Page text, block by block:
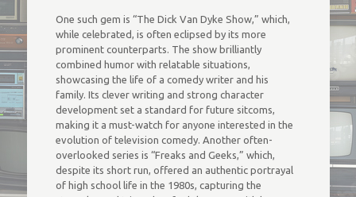
One such gem is “The Dick Van Dyke Show,” which,
while celebrated, is often eclipsed by its more
prominent counterparts. The show brilliantly
combined humor with relatable situations,
showcasing the life of a comedy writer and his
family. Its clever writing and strong character
development set a standard for future sitcoms,
making it a must-watch for anyone interested in the
evolution of television comedy. Another often-
overlooked series is “Freaks and Geeks,” which,
despite its short run, offered an authentic portrayal
of high school life in the 1980s, capturing the